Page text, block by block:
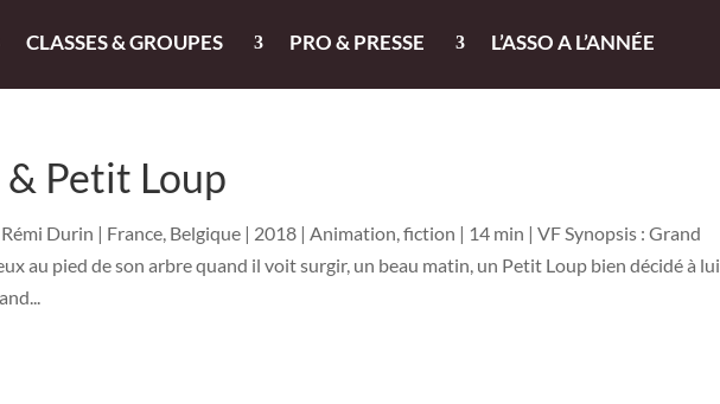
CLASSES & GROUPES PRO & PRESSE L’ASSO A L’ANNÉE
Petit Loup
Durin | France, Belgique | 2018 | Animation, fiction | 14 min | VF Synopsis : Grand
au pied de son arbre quand il voit surgir, un beau matin, un Petit Loup bien décidé à lui